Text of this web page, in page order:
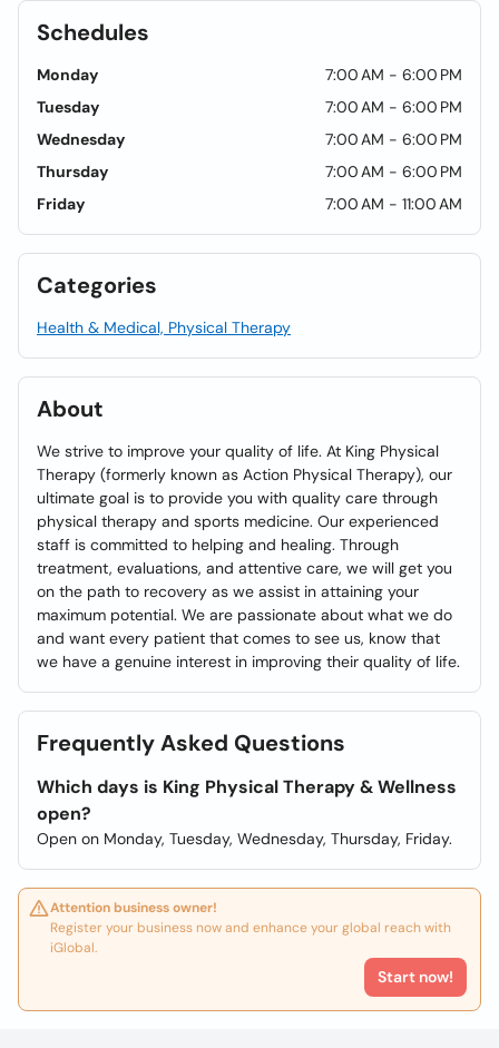
Schedules
Monday
7:00 AM - 6:00 PM
Tuesday
7:00 AM - 6:00 PM
Wednesday
7:00 AM - 6:00 PM
Thursday
7:00 AM - 6:00 PM
Friday
7:00 AM - 11:00 AM
Categories
Health & Medical, Physical Therapy
About
We strive to improve your quality of life. At King Physical
Therapy (formerly known as Action Physical Therapy), our
ultimate goal is to provide you with quality care through
physical therapy and sports medicine. Our experienced
staff is committed to helping and healing. Through
treatment, evaluations, and attentive care, we will get you
on the path to recovery as we assist in attaining your
maximum potential. We are passionate about what we do
and want every patient that comes to see us, know that
we have a genuine interest in improving their quality of life.
Frequently Asked Questions
Which days is King Physical Therapy & Wellness
open?
Open on Monday, Tuesday, Wednesday, Thursday, Friday.
Attention business owner!
Register your business now and enhance your global reach with
iGlobal.
Start now!